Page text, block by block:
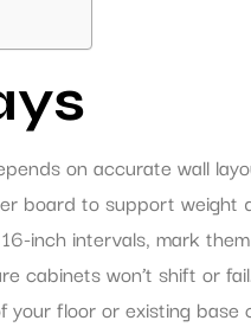
on accurate wall
board to support weight
inch intervals, mark
cabinets won’t shift or
floor or existing